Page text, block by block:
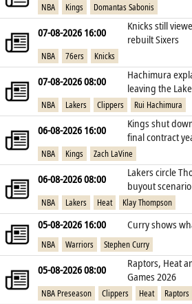
NBA Kings Domantas Sabonis
07-08-2026 16:00
Knicks still
rebuilt Sixers
NBA 76ers Knicks
07-08-2026 08:00
Hachimura
leaving the
NBA Lakers Clippers Rui Hachimura
06-08-2026 16:00
Kings shut
final contract
NBA Kings Zach LaVine
06-08-2026 08:00
Lakers circle
buyout scenario
NBA Lakers Heat Klay Thompson
05-08-2026 16:00 Curry shows
NBA Warriors Stephen Curry
05-08-2026 08:00
Raptors, Heat
Games 2026
NBA Preseason Clippers Heat Raptors